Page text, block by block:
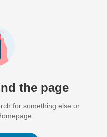
the page
for something else or